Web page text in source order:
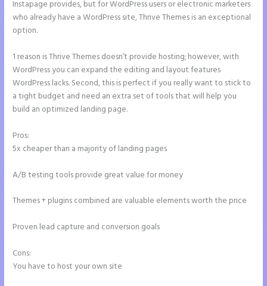
Instapage provides, but for WordPress users or electronic marketers
who already have a WordPress site, Thrive Themes is an exceptional
option.
1 reason is Thrive Themes doesn’t provide hosting; however, with
WordPress you can expand the editing and layout features
WordPress lacks. Second, this is perfect if you really want to stick to
a tight budget and need an extra set of tools that will help you
build an optimized landing page.
Pros:
5x cheaper than a majority of landing pages
A/B testing tools provide great value for money
Themes + plugins combined are valuable elements worth the price
Proven lead capture and conversion goals
Cons:
You have to host your own site